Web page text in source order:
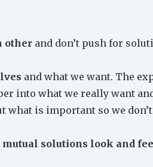
other and don’t push for
and what we want. The
into what we really want
what is important so we
solutions look and